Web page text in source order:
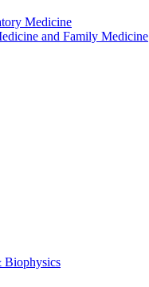
Medicine
and Family Medicine
Biophysics